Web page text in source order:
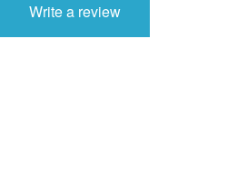
Write a review